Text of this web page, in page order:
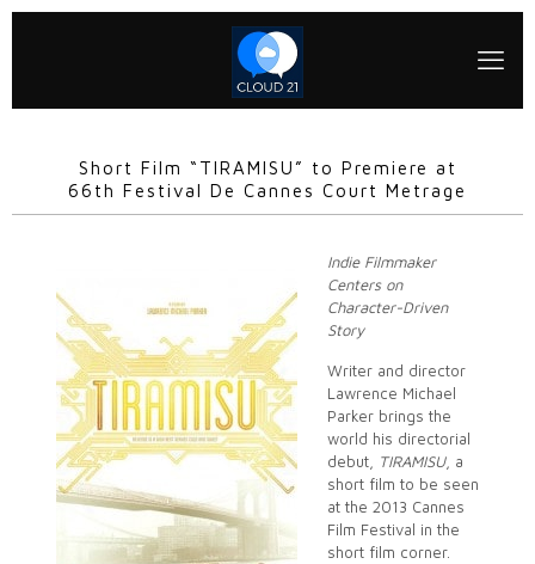
Short Film “TIRAMISU” to Premiere at
66th Festival De Cannes Court Metrage
Indie Filmmaker
Centers on
Character-Driven
Story
Writer and director
Lawrence Michael
Parker brings the
world his directorial
debut,
TIRAMISU, a
short film to be seen
at the 2013 Cannes
Film Festival in the
short film corner.